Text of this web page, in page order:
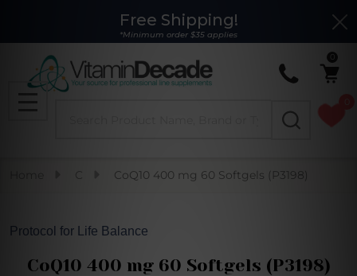
Free Shipping!
*Minimum order $35 applies
MENU
CoQ10 400 mg 60 Softgels (P3198)
Protocol for Life Balance
CoQ10 400 mg 60 Softgels (P3198)